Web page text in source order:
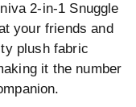
2-in-1 Snuggle
your friends and
plush fabric
it the number